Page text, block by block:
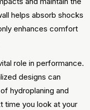
helps absorb shocks
enhances comfort
role in performance.
designs can
hydroplaning and
time you look at your